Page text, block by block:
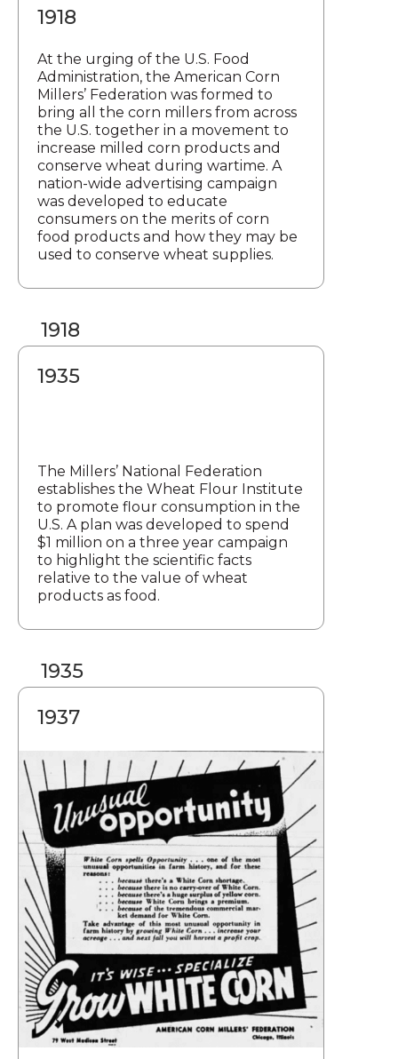
1918
At the urging of the U.S. Food
Administration, the American Corn
Millers’ Federation was formed to
bring all the corn millers from across
the U.S. together in a movement to
increase milled corn products and
conserve wheat during wartime. A
nation-wide advertising campaign
was developed to educate
consumers on the merits of corn
food products and how they may be
used to conserve wheat supplies.
1918
1935
The Millers’ National Federation
establishes the Wheat Flour Institute
to promote flour consumption in the
U.S. A plan was developed to spend
$1 million on a three year campaign
to highlight the scientific facts
relative to the value of wheat
products as food.
1935
1937